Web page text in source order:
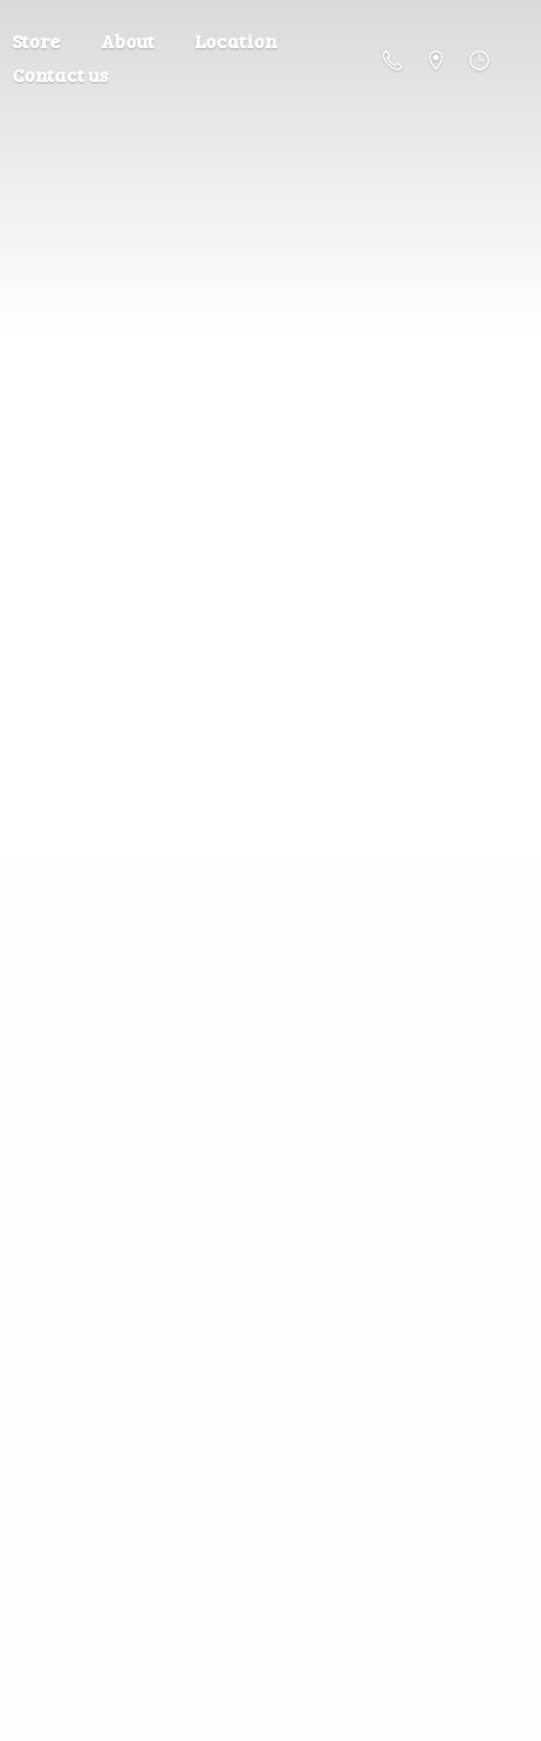
Store About
Location
Contact us